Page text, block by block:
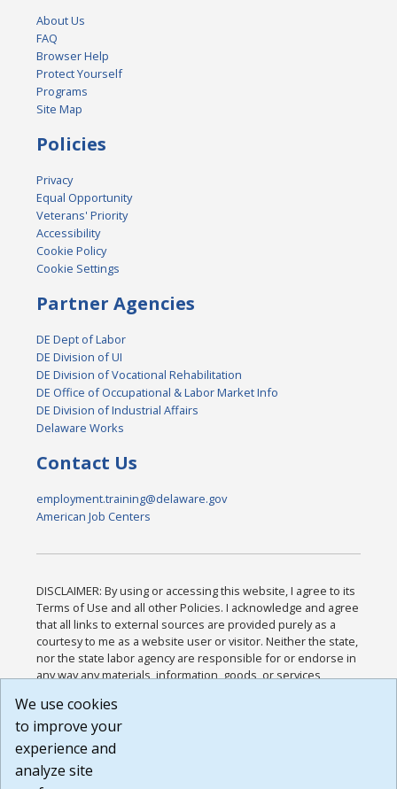
About Us
FAQ
Browser Help
Protect Yourself
Programs
Site Map
Policies
Privacy
Equal Opportunity
Veterans' Priority
Accessibility
Cookie Policy
Cookie Settings
Partner Agencies
DE Dept of Labor
DE Division of UI
DE Division of Vocational Rehabilitation
DE Office of Occupational & Labor Market Info
DE Division of Industrial Affairs
Delaware Works
Contact Us
employment.training@delaware.gov
American Job Centers
DISCLAIMER: By using or accessing this website, I agree to its
Terms of Use and all other Policies. I acknowledge and agree
that all links to external sources are provided purely as a
courtesy to me as a website user or visitor. Neither the state,
nor the state labor agency are responsible for or endorse in
any way any materials, information, goods, or services
or any other practices of such sites. I acknowledge and
agree that the Terms of Use and all other Policies for this
Website are available to me, and I have read the
Build: 185cbd2bac10e1bc83ab283352c24c0a9f3fd098 ,
We use cookies
to improve your
experience and
analyze site